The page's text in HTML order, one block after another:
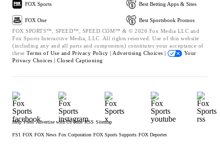
FOX Sports
FOX One
Best Betting Apps & Sites
Best Sportsbook Promos
FOX SPORTS™, SPEED™, SPEED.COM™ & © 2026 Fox Media LLC and
Fox Sports Interactive Media, LLC. All rights reserved. Use of this website
(including any and all parts and components) constitutes your acceptance of
these Terms of Use and Privacy Policy | Advertising Choices |
Your
Privacy Choices | Closed Captioning
Help Press Advertise with Us Jobs RSS Sitemap
FS1 FOX FOX News Fox Corporation FOX Sports Supports FOX Deportes